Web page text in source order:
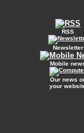
RSS
Newsletter
Mobile
Our news
your